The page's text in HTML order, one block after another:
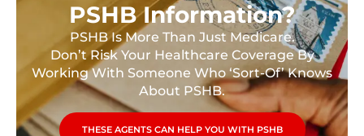
PSHB Information?
PSHB Is More Than Just Medicare.
Don’t Risk Your Healthcare Coverage By
Working With Someone Who ‘Sort-Of’ Knows
About PSHB.
THESE AGENTS CAN HELP YOU WITH PSHB